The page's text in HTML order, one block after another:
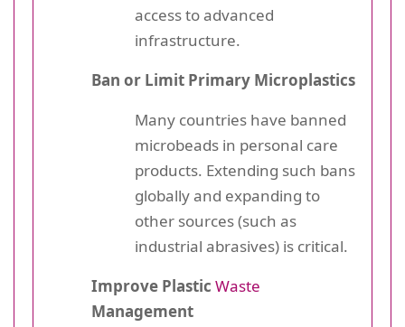
access to advanced
infrastructure.
Ban or Limit Primary Microplastics
Many countries have banned
microbeads in personal care
products. Extending such bans
globally and expanding to
other sources (such as
industrial abrasives) is critical.
Improve Plastic Waste
Management